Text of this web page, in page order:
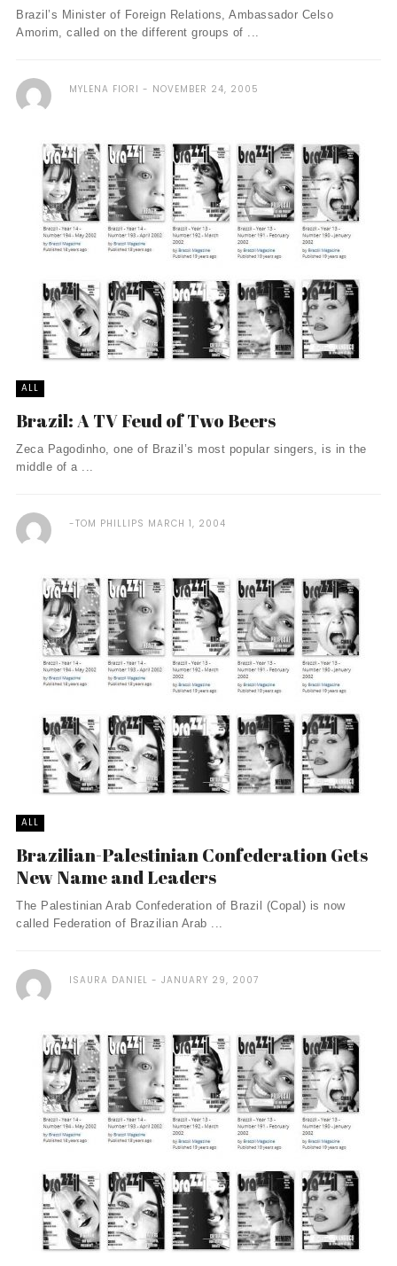
Brazil’s Minister of Foreign Relations, Ambassador Celso
Amorim, called on the different groups of ...
MYLENA FIORI NOVEMBER 24, 2005
ALL
Brazil: A TV Feud of Two Beers
Zeca Pagodinho, one of Brazil’s most popular singers, is in the
middle of a ...
TOM PHILLIPS MARCH 1, 2004
ALL
Brazilian-Palestinian Confederation Gets
New Name and Leaders
The Palestinian Arab Confederation of Brazil (Copal) is now
called Federation of Brazilian Arab ...
ISAURA DANIEL JANUARY 29, 2007